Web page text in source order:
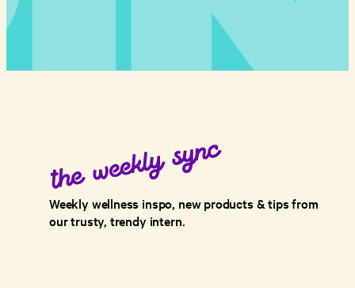
Weekly wellness inspo, new products & tips from
our trusty, trendy intern.